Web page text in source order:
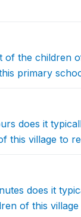
of the children
primary
does it
this village to
does it
of this village